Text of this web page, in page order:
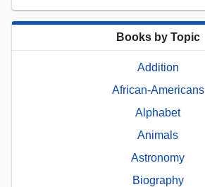
Books by Topic
Addition
African-Americans
Alphabet
Animals
Astronomy
Biography